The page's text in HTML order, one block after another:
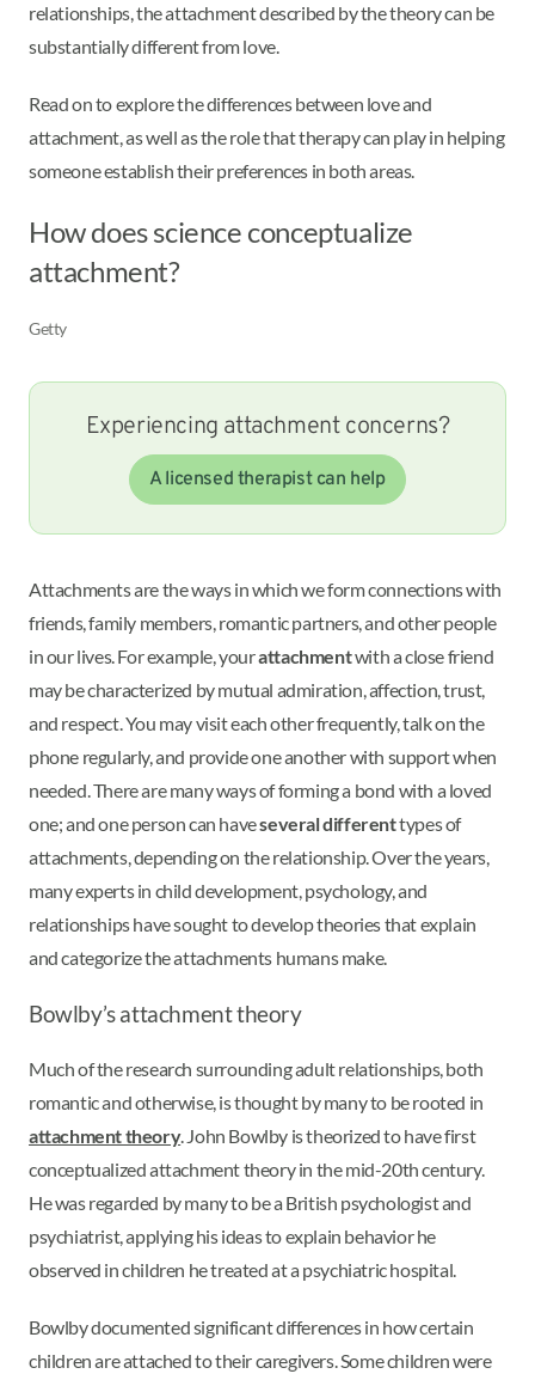
relationships, the attachment described by the theory can be
substantially different from love.
Read on to explore the differences between love and
attachment, as well as the role that therapy can play in helping
someone establish their preferences in both areas.
How does science conceptualize
attachment?
Getty
Experiencing attachment concerns?
A licensed therapist can help
Attachments are the ways in which we form connections with
friends, family members, romantic partners, and other people
in our lives. For example, yourattachmentwith a close friend
may be characterized by mutual admiration, affection, trust,
and respect. You may visit each other frequently, talk on the
phone regularly, and provide one another with support when
needed. There are many ways of forming a bond with a loved
one; and one person can haveseveral differenttypes of
attachments, depending on the relationship. Over the years,
many experts in child development, psychology, and
relationships have sought to develop theories that explain
and categorize the attachments humans make.
Bowlby’s attachment theory
Much of the research surrounding adult relationships, both
romantic and otherwise, is thought by many to be rooted in
attachment theory. John Bowlby is theorized to have first
conceptualized attachment theory in the mid-20th century.
He was regarded by many to be a British psychologist and
psychiatrist, applying his ideas to explain behavior he
observed in children he treated at a psychiatric hospital.
Bowlby documented significant differences in how certain
children are attached to their caregivers. Some children were